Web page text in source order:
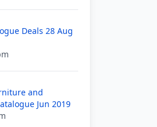
Deals 28 Aug
and
Jun 2019